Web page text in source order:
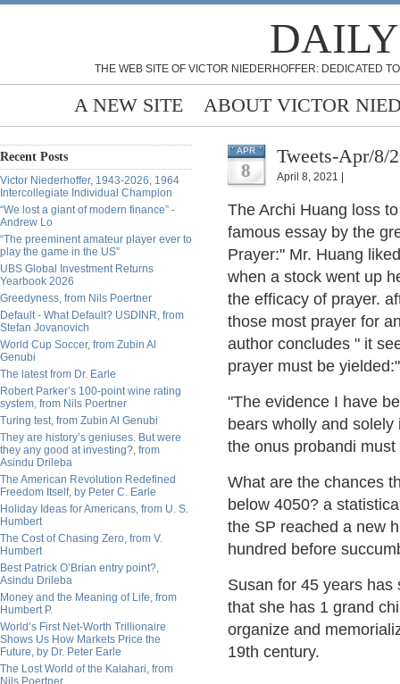
THE WEB SITE OF VICTOR NIEDERHOFFER: DEDICATED
A NEW SITE ABOUT VICTOR
Recent Posts
Victor Niederhoffer, 1943-2026, 1964
Intercollegiate Individual Champion
“We lost a giant of modern finance” -
Andrew Lo
“The preeminent amateur player ever to
play the game in the US”
UBS Global Investment Returns
Yearbook 2026
Greedyness, from Nils Poertner
Default - What Default? USDINR, from
Stefan Jovanovich
World Cup Soccer, from Zubin Al
Genubi
The latest from Dr. Earle
Robert Parker’s 100-point wine rating
system, from Nils Poertner
Turing test, from Zubin Al Genubi
They are history’s geniuses. But were
they any good at investing?, from
Asindu Drileba
The American Revolution Redefined
Freedom Itself, by Peter C. Earle
Holiday Ideas for Americans, from U. S.
Humbert
The Cost of Chasing Zero, from V.
Humbert
Best Patrick O’Brian entry point?,
Asindu Drileba
Money and the Meaning of Life, from
Humbert P.
World’s First Net-Worth Trillionaire
Shows Us How Markets Price the
Future, by Dr. Peter Earle
The Lost World of the Kalahari, from
Nils Poertner
APR
8
Tweets-Apr/8/
April 8, 2021 |
The Archi Huang loss
famous essay by the
Prayer:" Mr. Huang
when a stock went up
the efficacy of prayer.
those most prayer for
author concludes " it
prayer must be yielded:"
"The evidence I have
bears wholly and
the onus probandi
What are the chances
below 4050? a
the SP reached a new
hundred before
Susan for 45 years
that she has 1 grand
organize and
19th century.